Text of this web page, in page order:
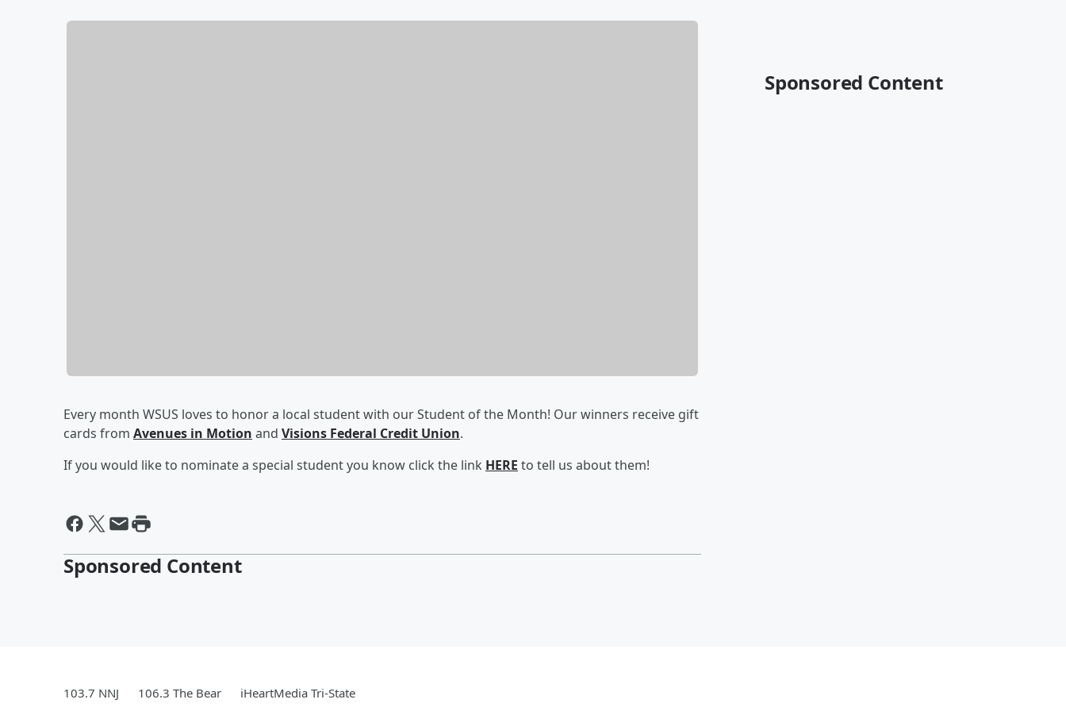
Every month WSUS loves to honor a local student with our Student of the Month! Our winners receive gift
cards from Avenues in Motion and Visions Federal Credit Union.
If you would like to nominate a special student you know click the link HERE to tell us about them!
Sponsored Content
Sponsored Content
103.7 NNJ 106.3 The Bear iHeartMedia Tri-State